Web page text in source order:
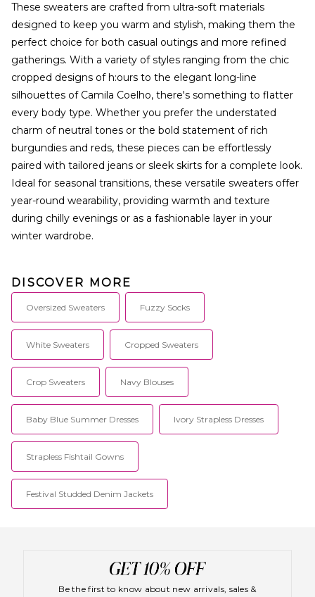
These sweaters are crafted from ultra-soft materials
designed to keep you warm and stylish, making them the
perfect choice for both casual outings and more refined
gatherings. With a variety of styles ranging from the chic
cropped designs of h:ours to the elegant long-line
silhouettes of Camila Coelho, there's something to flatter
every body type. Whether you prefer the understated
charm of neutral tones or the bold statement of rich
burgundies and reds, these pieces can be effortlessly
paired with tailored jeans or sleek skirts for a complete look.
Ideal for seasonal transitions, these versatile sweaters offer
year-round wearability, providing warmth and texture
during chilly evenings or as a fashionable layer in your
winter wardrobe.
DISCOVER MORE
Oversized Sweaters Fuzzy Socks
White Sweaters Cropped Sweaters
Crop Sweaters Navy Blouses
Baby Blue Summer Dresses Ivory Strapless Dresses
Strapless Fishtail Gowns
Festival Studded Denim Jackets
Be the first to know about new arrivals, sales &